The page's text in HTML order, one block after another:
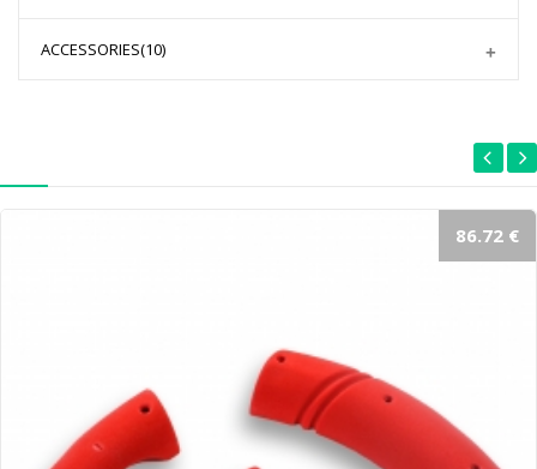
ACCESSORIES(10)